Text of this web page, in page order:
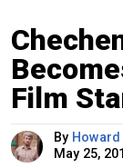
Film
By
May 25,